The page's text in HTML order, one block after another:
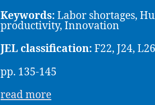
Keywords: Labor shortages,
productivity, Innovation
JEL classification: F22, J24,
pp. 135-145
read more